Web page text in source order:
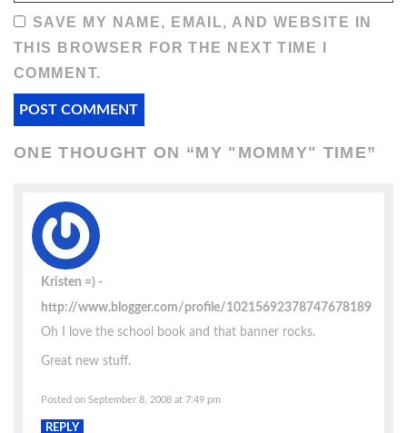
SAVE MY NAME, EMAIL, AND WEBSITE IN
THIS BROWSER FOR THE NEXT TIME I
COMMENT.
ONE THOUGHT ON “MY "MOMMY" TIME”
Kristen =)
http://www.blogger.com/profile/10215692378747678189
Oh I love the school book and that banner rocks.
Great new stuff.
Posted on September 8, 2008 at 7:49 pm
REPLY